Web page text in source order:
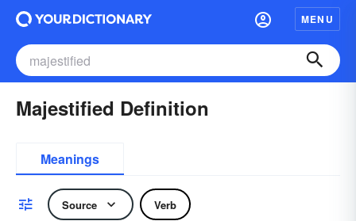
MENU
Majestified Definition
Meanings
Source Verb